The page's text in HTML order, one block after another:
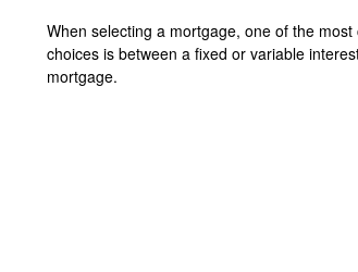
When selecting a mortgage, one of the most
choices is between a fixed or variable
mortgage.